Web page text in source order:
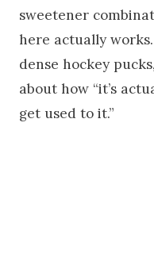
sweetener
here actually
dense hockey
about how “it’s
get used to it.”